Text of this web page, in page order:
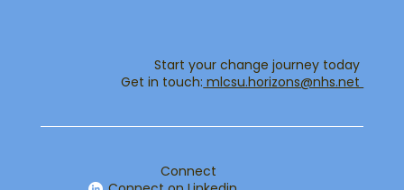
Start your change journey today
Get in touch:​ mlcsu.horizons@nhs.net ​
Connect